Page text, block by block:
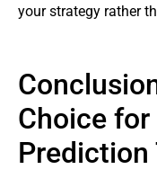
your strategy rather
Choice for
Prediction